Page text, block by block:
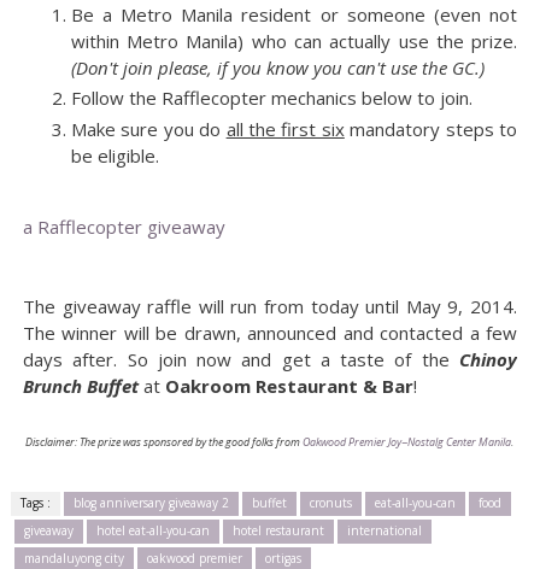
Be a Metro Manila resident or someone (even not
within Metro Manila) who can actually use the prize.
(Don't join please, if you know you can't use the GC.)
Follow the Rafflecopter mechanics below to join.
Make sure you do all the first sixmandatory steps to
be eligible.
a Rafflecopter giveaway
The giveaway raffle will run from today until May 9, 2014.
The winner will be drawn, announced and contacted a few
days after. So join now and get a taste of the Chinoy
Brunch Buffetat Oakroom Restaurant & Bar!
Disclaimer: The prize was sponsored by the good folks fromOakwood Premier Joy~Nostalg Center Manila.
Tags : blog anniversary giveaway 2 buffet cronuts eat-all-you-can
food
giveaway
hotel eat-all-you-can hotel restaurant
international
mandaluyong city
oakwood premier ortigas